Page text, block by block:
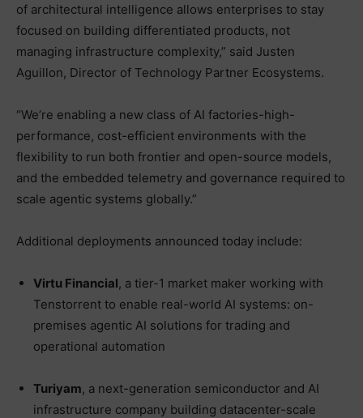
of architectural intelligence allows enterprises to stay
focused on building differentiated products, not
managing infrastructure complexity,” said Justen
Aguillon, Director of Technology Partner Ecosystems.
“We’re enabling a new class of AI factories-high-
performance, cost-efficient environments with the
flexibility to run both frontier and open-source models,
and the embedded telemetry and governance required to
scale agentic systems globally.”
Additional deployments announced today include:
Virtu Financial, a tier-1 market maker working with
Tenstorrent to enable real-world AI systems: on-
premises agentic AI solutions for trading and
operational automation
Turiyam, a next-generation semiconductor and AI
infrastructure company building datacenter-scale